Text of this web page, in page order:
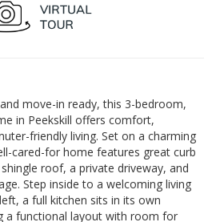
move-in ready, this 3-bedroom,
in Peekskill offers comfort,
friendly living. Set on a charming
cared-for home features great curb
roof, a private driveway, and
Step inside to a welcoming living
a full kitchen sits in its own
a functional layout with room for